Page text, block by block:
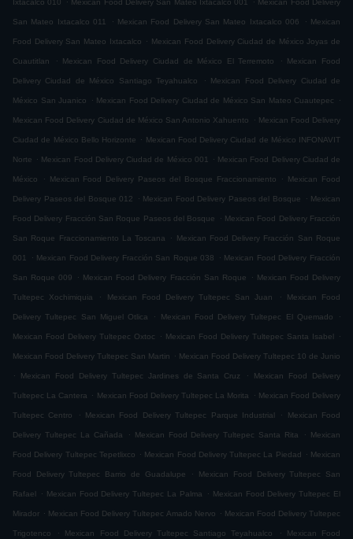
Ixtacalco 010 Mexican Food Delivery San Mateo Ixtacalco 001 Mexican Food Delivery
San Mateo Ixtacalco 011 . Mexican Food Delivery San Mateo Ixtacalco 006 . Mexican
Food Delivery San Mateo Ixtacalco . Mexican Food Delivery Ciudad de México Joyas de
Cuautitlan . Mexican Food Delivery Ciudad de México El Terremoto . Mexican Food
Delivery Ciudad de México Santiago Teyahualco . Mexican Food Delivery Ciudad de
México San Juanico . Mexican Food Delivery Ciudad de México San Mateo Cuautepec .
Mexican Food Delivery Ciudad de México San Antonio Xahuento . Mexican Food Delivery
Ciudad de México Bello Horizonte . Mexican Food Delivery Ciudad de México INFONAVIT
Norte . Mexican Food Delivery Ciudad de México 001 . Mexican Food Delivery Ciudad de
México . Mexican Food Delivery Paseos del Bosque Fraccionamiento . Mexican Food
Delivery Paseos del Bosque 012 . Mexican Food Delivery Paseos del Bosque . Mexican
Food Delivery Fracción San Roque Paseos del Bosque . Mexican Food Delivery Fracción
San Roque Fraccionamiento La Toscana . Mexican Food Delivery Fracción San Roque
001 . Mexican Food Delivery Fracción San Roque 038 . Mexican Food Delivery Fracción
San Roque 009 . Mexican Food Delivery Fracción San Roque . Mexican Food Delivery
Tultepec Xochimiquia . Mexican Food Delivery Tultepec San Juan . Mexican Food
Delivery Tultepec San Miguel Otlica . Mexican Food Delivery Tultepec El Quemado .
Mexican Food Delivery Tultepec Oxtoc . Mexican Food Delivery Tultepec Santa Isabel .
Mexican Food Delivery Tultepec San Martin . Mexican Food Delivery Tultepec 10 de Junio
.
Mexican Food Delivery Tultepec Jardines de Santa Cruz . Mexican Food Delivery
Tultepec La Cantera . Mexican Food Delivery Tultepec La Morita . Mexican Food Delivery
Tultepec Centro . Mexican Food Delivery Tultepec Parque Industrial . Mexican Food
Delivery Tultepec La Cañada . Mexican Food Delivery Tultepec Santa Rita . Mexican
Food Delivery Tultepec Tepetlixco . Mexican Food Delivery Tultepec La Piedad . Mexican
Food Delivery Tultepec Barrio de Guadalupe . Mexican Food Delivery Tultepec San
Rafael . Mexican Food Delivery Tultepec La Palma . Mexican Food Delivery Tultepec El
Mirador . Mexican Food Delivery Tultepec Amado Nervo . Mexican Food Delivery Tultepec
Trigotenco . Mexican Food Delivery Tultepec Santiago Teyahualco . Mexican Food